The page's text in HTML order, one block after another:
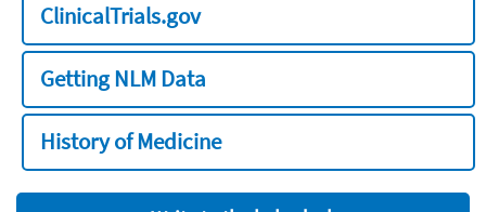
ClinicalTrials.gov
Getting NLM Data
History of Medicine